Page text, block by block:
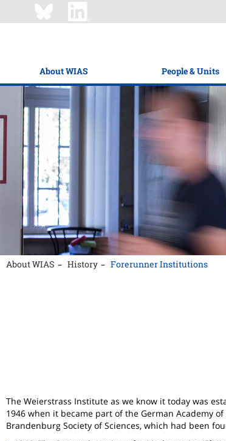
About WIAS People & Units
About WIAS History Forerunner Institutions
The Weierstrass Institute as we know it today was
1946 when it became part of the German Academy
Brandenburg Society of Sciences, which had been